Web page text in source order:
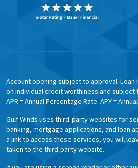
Account opening subject to approval.
on individual credit worthiness and subject
APR = Annual Percentage Rate. APY =
Gulf Winds uses third-party websites for
banking, mortgage applications, and loan
a link to access these services, you will
taken to the third-party website.